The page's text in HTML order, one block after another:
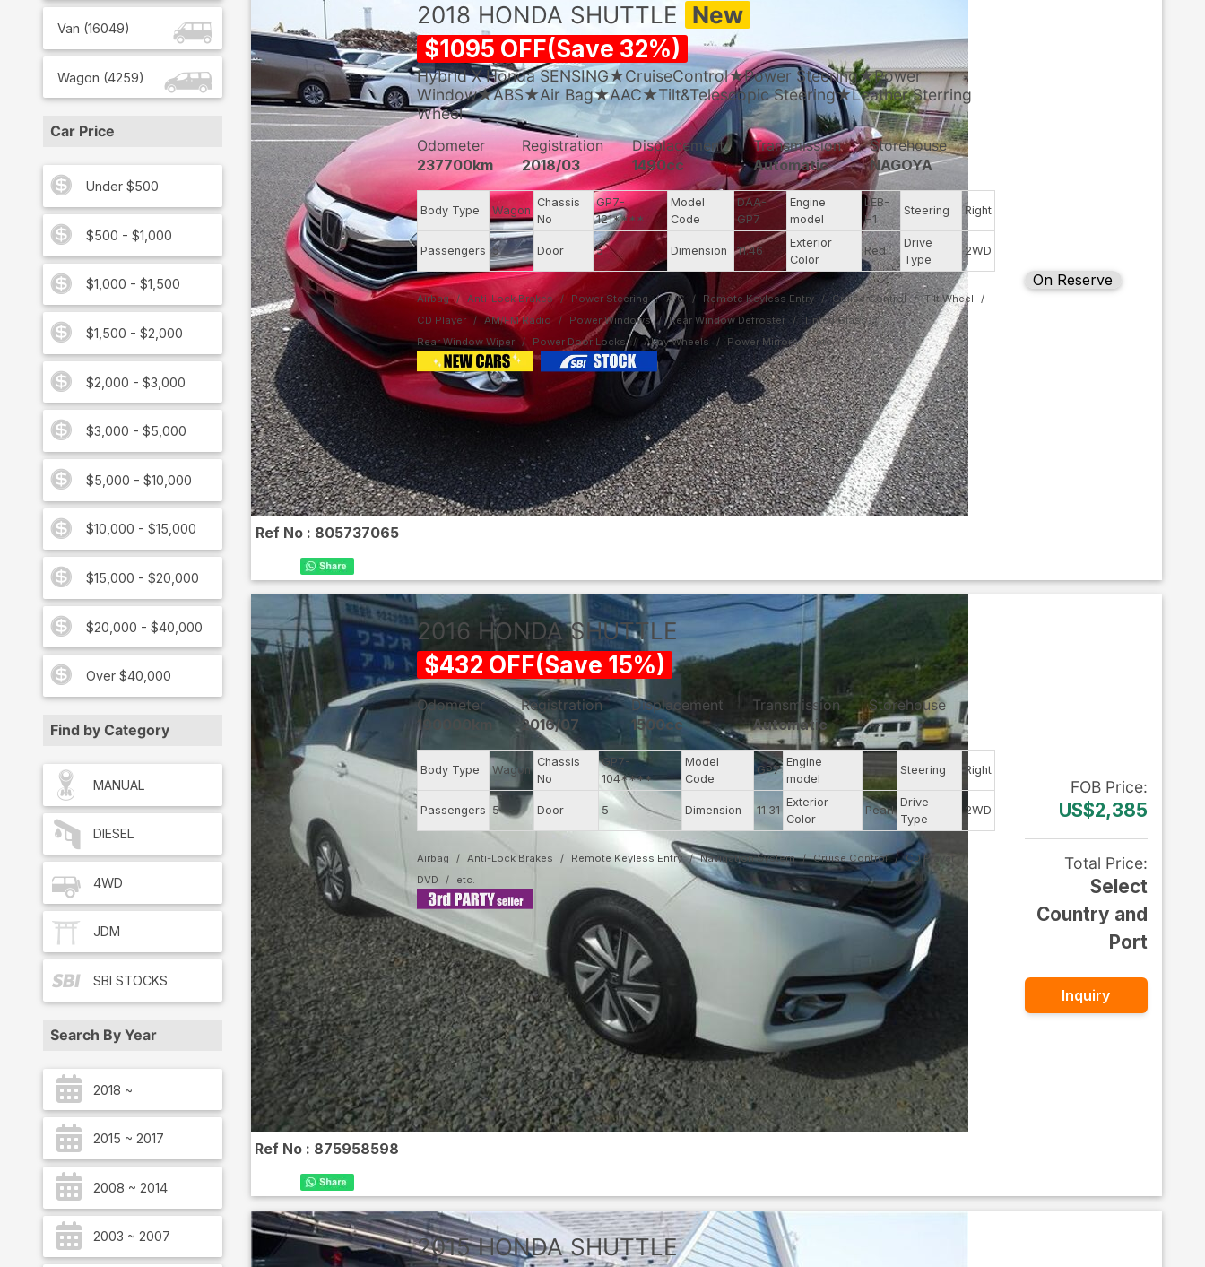
Van (16049)
Wagon (4259)
Car Price
Under $500
$500 - $1,000
$1,000 - $1,500
$1,500 - $2,000
$2,000 - $3,000
$3,000 - $5,000
$5,000 - $10,000
$10,000 - $15,000
$15,000 - $20,000
$20,000 - $40,000
Over $40,000
Find by Category
MANUAL
DIESEL
4WD
JDM
SBI STOCKS
Search By Year
2018 ~
2015 ~ 2017
2008 ~ 2014
2003 ~ 2007
Ref No : 805737065
2018 HONDA SHUTTLE
New
$1095 OFF(Save 32%)
Hybrid X Honda SENSING★CruiseControl★Power Steering★Power
Window★ABS★Air Bag★AAC★Tilt&Telescopic Steering★Leather Sterring
Wheel
Odometer
237700km
Registration
2018/03
Displacement
1490cc
Transmission
Automatic
Storehouse
NAGOYA
Body Type Wagon
Chassis
No
GP7-
121****
Model
Code
DAA-
GP7
Engine
model
LEB-
H1
Steering Right
Passengers 5 Door 5 Dimension 11.46
Exterior
Color
Red
Drive
Type
2WD
Airbag Anti-Lock Brakes Power Steering A/C Remote Keyless Entry Cruise Control
Tilt Wheel
CD Player
AM/FM Radio Power Windows Rear Window Defroster
Tinted Glass
Rear Window Wiper
Power Door Locks Alloy Wheels Power Mirrors
On Reserve
Ref No : 875958598
2016 HONDA SHUTTLE
$432 OFF(Save 15%)
Odometer
190000km
Registration
2016/07
Displacement
1500cc
Transmission
Automatic
Storehouse
--
Body Type Wagon
Chassis
No
GP7-
104****
Model
Code
GP7
Engine
model
Steering Right
Passengers 5 Door 5 Dimension 11.31
Exterior
Color
Pearl
Drive
Type
2WD
Airbag Anti-Lock Brakes Remote Keyless Entry Navigation System Cruise Control
CD Player
DVD
FOB Price:
US$2,385
Total Price:
Select
Country and
Port
Inquiry
2015 HONDA SHUTTLE